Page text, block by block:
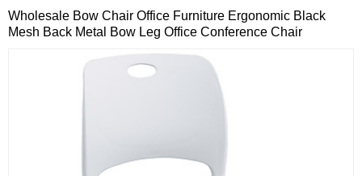
Wholesale Bow Chair Office Furniture Ergonomic Black
Mesh Back Metal Bow Leg Office Conference Chair